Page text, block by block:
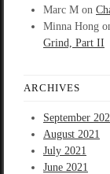
Marc M on
Minna Hong
Grind, Part II
ARCHIVES
September
August 2021
July 2021
June 2021